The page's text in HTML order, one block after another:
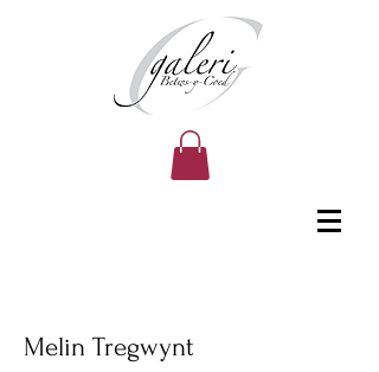
Melin Tregwynt